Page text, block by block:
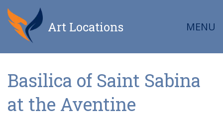
Art Locations MENU
Basilica of Saint Sabina
at the Aventine